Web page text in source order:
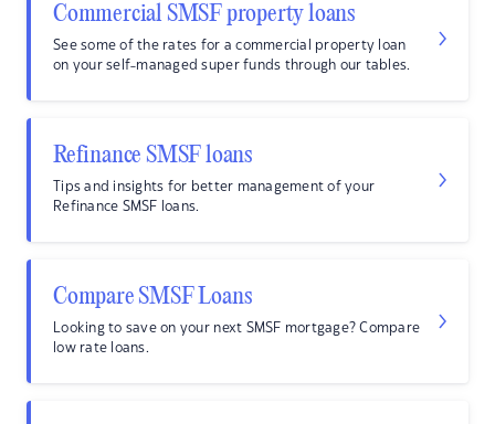
Commercial SMSF property loans
See some of the rates for a commercial property loan
on your self-managed super funds through our tables.
Refinance SMSF loans
Tips and insights for better management of your
Refinance SMSF loans.
Compare SMSF Loans
Looking to save on your next SMSF mortgage? Compare
low rate loans.